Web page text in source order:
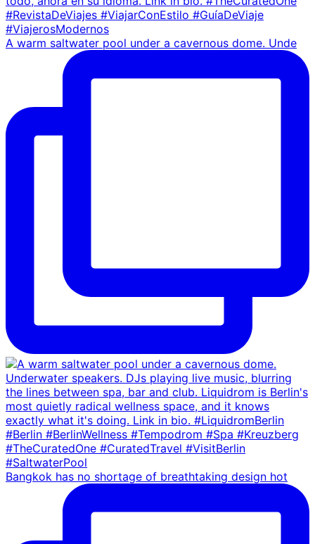
A warm saltwater pool under a cavernous dome. Unde
Bangkok has no shortage of breathtaking design hot